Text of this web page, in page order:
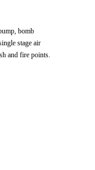
bomb
stage air
and fire points.